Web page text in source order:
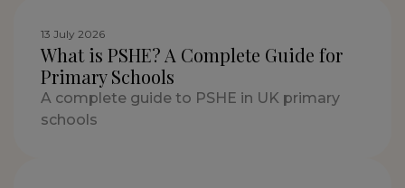
13 July 2026
What is PSHE? A Complete Guide for
Primary Schools
A complete guide to PSHE in UK primary
schools